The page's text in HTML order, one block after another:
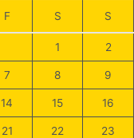
F S S
1 2
7 8 9
14 15 16
21 22 23